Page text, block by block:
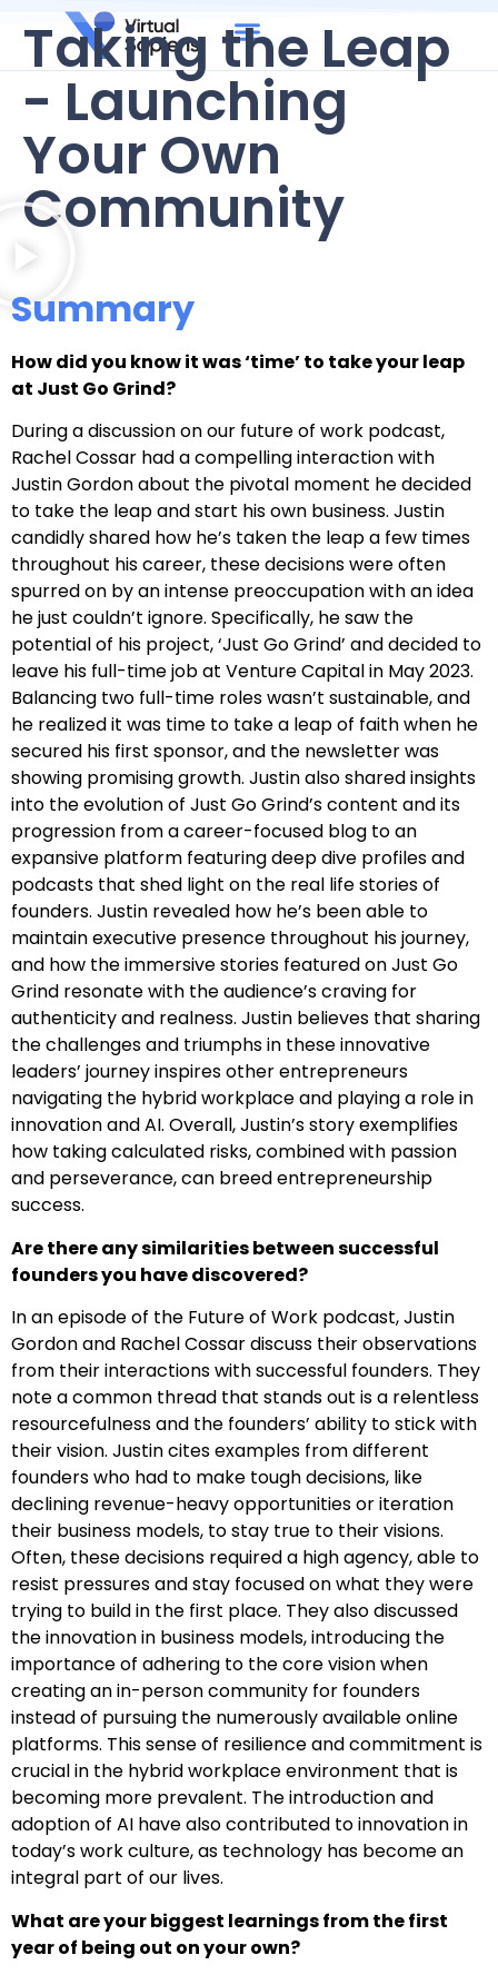
Taking the Leap
- Launching
Your Own
Community
Summary
How did you know it was ‘time’ to take your leap
at Just Go Grind?
During a discussion on our future of work podcast,
Rachel Cossar had a compelling interaction with
Justin Gordon about the pivotal moment he decided
to take the leap and start his own business. Justin
candidly shared how he’s taken the leap a few times
throughout his career, these decisions were often
spurred on by an intense preoccupation with an idea
he just couldn’t ignore. Specifically, he saw the
potential of his project, ‘Just Go Grind’ and decided to
leave his full-time job at Venture Capital in May 2023.
Balancing two full-time roles wasn’t sustainable, and
he realized it was time to take a leap of faith when he
secured his first sponsor, and the newsletter was
showing promising growth. Justin also shared insights
into the evolution of Just Go Grind’s content and its
progression from a career-focused blog to an
expansive platform featuring deep dive profiles and
podcasts that shed light on the real life stories of
founders. Justin revealed how he’s been able to
maintain executive presence throughout his journey,
and how the immersive stories featured on Just Go
Grind resonate with the audience’s craving for
authenticity and realness. Justin believes that sharing
the challenges and triumphs in these innovative
leaders’ journey inspires other entrepreneurs
navigating the hybrid workplace and playing a role in
innovation and AI. Overall, Justin’s story exemplifies
how taking calculated risks, combined with passion
and perseverance, can breed entrepreneurship
success.
Are there any similarities between successful
founders you have discovered?
In an episode of the Future of Work podcast, Justin
Gordon and Rachel Cossar discuss their observations
from their interactions with successful founders. They
note a common thread that stands out is a relentless
resourcefulness and the founders’ ability to stick with
their vision. Justin cites examples from different
founders who had to make tough decisions, like
declining revenue-heavy opportunities or iteration
their business models, to stay true to their visions.
Often, these decisions required a high agency, able to
resist pressures and stay focused on what they were
trying to build in the first place. They also discussed
the innovation in business models, introducing the
importance of adhering to the core vision when
creating an in-person community for founders
instead of pursuing the numerously available online
platforms. This sense of resilience and commitment is
crucial in the hybrid workplace environment that is
becoming more prevalent. The introduction and
adoption of AI have also contributed to innovation in
today’s work culture, as technology has become an
integral part of our lives.
What are your biggest learnings from the first
year of being out on your own?